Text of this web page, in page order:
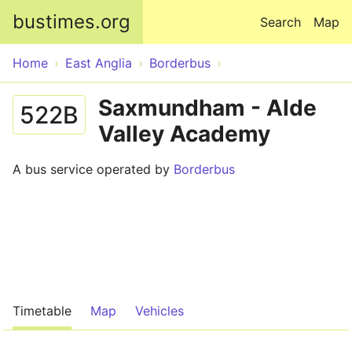
bustimes.org Map
Search
Home East Anglia Borderbus
522B
Saxmundham - Alde
Valley Academy
A bus service operated by Borderbus
Timetable Map Vehicles